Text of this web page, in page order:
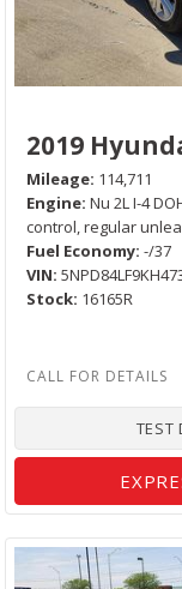
2019
Mileage 114,711
Engine Nu 2L I-4
control, regular
Fuel Economy -/37
VIN
Stock 16165R
TEST